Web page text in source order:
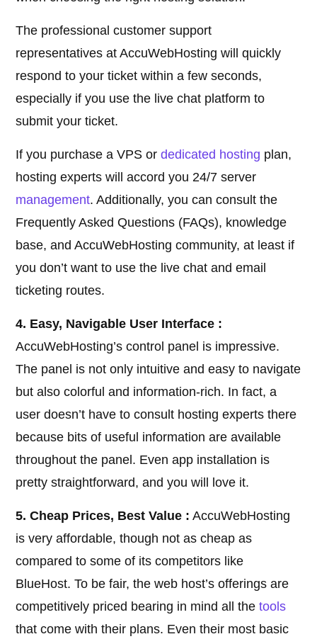
The professional customer support
representatives at AccuWebHosting will quickly
respond to your ticket within a few seconds,
especially if you use the live chat platform to
submit your ticket.
If you purchase a VPS ordedicated hosting plan,
hosting experts will accord you 24/7 server
management. Additionally, you can consult the
Frequently Asked Questions (FAQs), knowledge
base, and AccuWebHosting community, at least if
you don’t want to use the live chat and email
ticketing routes.
4. Easy, Navigable User Interface :
AccuWebHosting’s control panel is impressive.
The panel is not only intuitive and easy to navigate
but also colorful and information-rich. In fact, a
user doesn’t have to consult hosting experts there
because bits of useful information are available
throughout the panel. Even app installation is
pretty straightforward, and you will love it.
5. Cheap Prices, Best Value : AccuWebHosting
is very affordable, though not as cheap as
compared to some of its competitors like
BlueHost. To be fair, the web host’s offerings are
competitively priced bearing in mind all thetools
that come with their plans. Even their most basic